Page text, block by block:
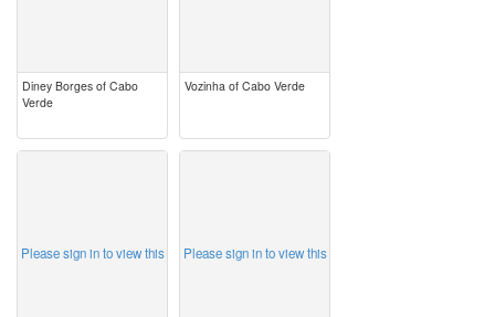
Diney Borges of Cabo
Verde
Vozinha of Cabo Verde
Please sign in to view this Please sign in to view this